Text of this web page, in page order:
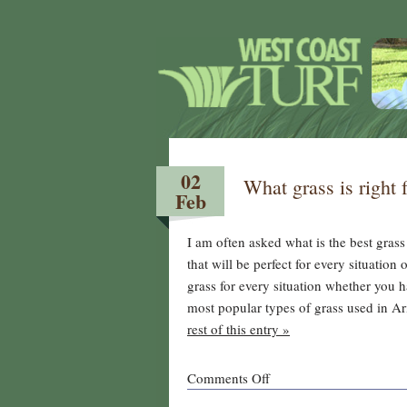
02
Feb What grass is right
I am often asked what is the best
that will be perfect for every situation
grass for every situation whether you
most popular types of grass used in
rest of this entry »
Comments Offon